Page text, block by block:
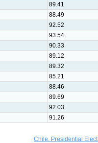
89.41
88.49
92.52
93.54
90.33
89.12
89.32
85.21
88.46
89.69
92.03
91.26
Chile. Presidential